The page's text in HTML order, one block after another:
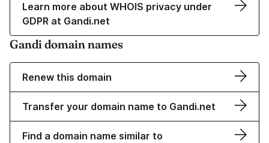
Learn more about WHOIS privacy under
GDPR at Gandi.net
Gandi domain names
Renew this domain
Transfer your domain name to Gandi.net
Find a domain name similar to